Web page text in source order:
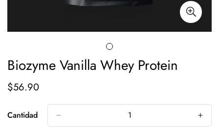
Biozyme Vanilla Whey Protein
Precio
$56.90
Cantidad